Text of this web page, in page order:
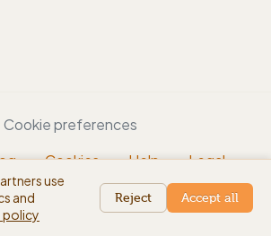
Cookie preferences
Cookies Help
Legal
beta
use
and
policy
Reject Accept all